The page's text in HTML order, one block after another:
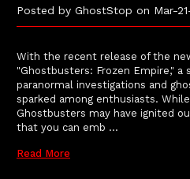
Posted by GhostStop on Mar-
With the recent release of the
"Ghostbusters: Frozen Empire," a
paranormal investigations and
sparked among enthusiasts.
Ghostbusters may have ignited
that you can emb …
Read More